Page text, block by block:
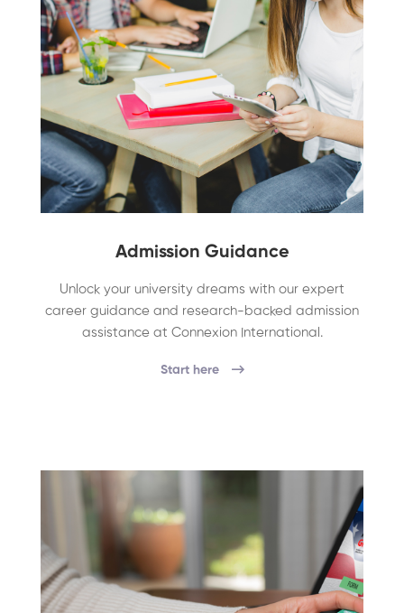
Admission Guidance
Unlock your university dreams with our expert
career guidance and research-backed admission
assistance at Connexion International.
Start here